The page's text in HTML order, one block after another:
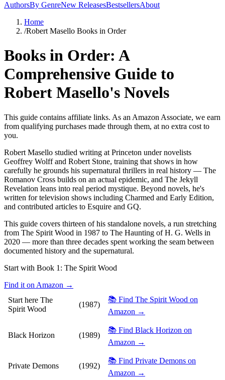
AuthorsBy GenreNew ReleasesBestsellersAbout
Home
/Robert Masello Books in Order
Books in Order: A
Comprehensive Guide to
Robert Masello's Novels
This guide contains affiliate links. As an Amazon Associate, we earn
from qualifying purchases made through them, at no extra cost to
you.
Robert Masello studied writing at Princeton under novelists
Geoffrey Wolff and Robert Stone, training that shows in how
carefully he grounds his supernatural thrillers in real history — The
Romanov Cross builds on an actual epidemic, and The Jekyll
Revelation leans into real period mystique. Beyond novels, he's
written for television shows including Charmed and Early Edition,
and contributed articles to Esquire and GQ.
This guide covers thirteen of his standalone novels, a run stretching
from The Spirit Wood in 1987 to The Haunting of H. G. Wells in
2020 — more than three decades spent working the seam between
documented history and the supernatural.
Start with Book 1: The Spirit Wood
Find it on Amazon →
Start here The
Spirit Wood
(1987)
📚 Find The Spirit Wood on
Amazon →
Black Horizon (1989)
📚 Find Black Horizon on
Amazon →
Private Demons (1992)
📚 Find Private Demons on
Amazon →